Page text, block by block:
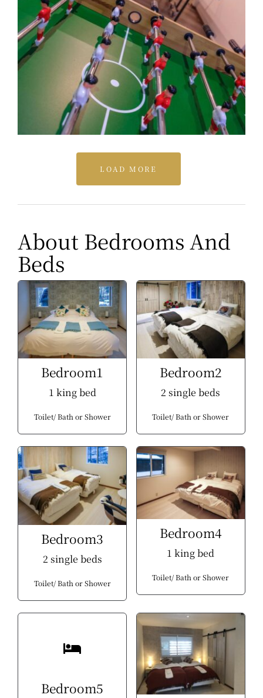
LOAD MORE
About Bedrooms And
Beds
Bedroom1
1 king bed
Toilet Bath or Shower
Bedroom2
2 single beds
Toilet Bath or Shower
Bedroom3
2 single beds
Toilet Bath or Shower
Bedroom4
1 king bed
Toilet Bath or Shower
Bedroom5